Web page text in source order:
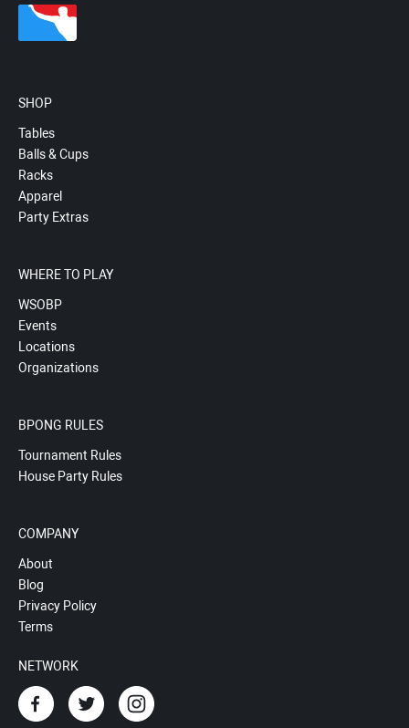
SHOP
Tables
Balls & Cups
Racks
Apparel
Party Extras
WHERE TO PLAY
WSOBP
Events
Locations
Organizations
BPONG RULES
Tournament Rules
House Party Rules
COMPANY
About
Blog
Privacy Policy
Terms
NETWORK